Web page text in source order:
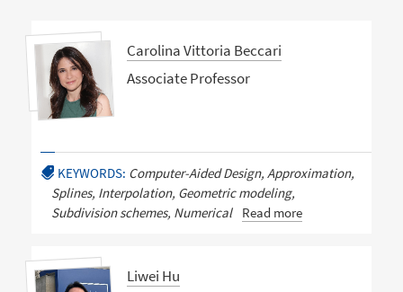
Carolina Vittoria Beccari
Associate Professor
KEYWORDS: Computer-Aided Design, Approximation,
Splines, Interpolation, Geometric modeling,
Subdivision schemes, Numerical
Read more
Liwei Hu